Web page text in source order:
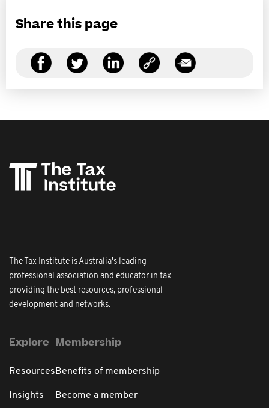
Share this page
The Tax Institute is Australia's leading
professional association and educator in tax
providing the best resources, professional
development and networks.
Explore
Resources
Insights
Membership
Benefits of membership
Become a member